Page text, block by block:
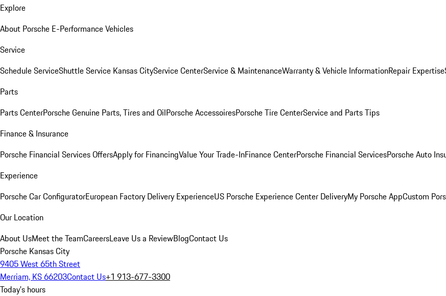
Explore
About Porsche E-Performance Vehicles
Service
Schedule ServiceShuttle Service Kansas CityService CenterService & MaintenanceWarranty & Vehicle InformationRepair Expertise
Parts
Parts CenterPorsche Genuine Parts, Tires and OilPorsche AccessoiresPorsche Tire CenterService and Parts Tips
Finance & Insurance
Porsche Financial Services OffersApply for FinancingValue Your Trade-InFinance CenterPorsche Financial ServicesPorsche Auto
Experience
Porsche Car ConfiguratorEuropean Factory Delivery ExperienceUS Porsche Experience Center DeliveryMy Porsche AppCustom
Our Location
About UsMeet the TeamCareersLeave Us a ReviewBlogContact Us
Porsche Kansas City
9405 West 65th Street
Merriam, KS 66203Contact Us+1 913-677-3300
Today's hours